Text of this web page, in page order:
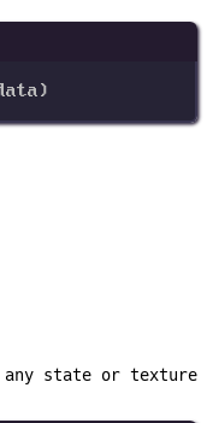
)
any state or texture